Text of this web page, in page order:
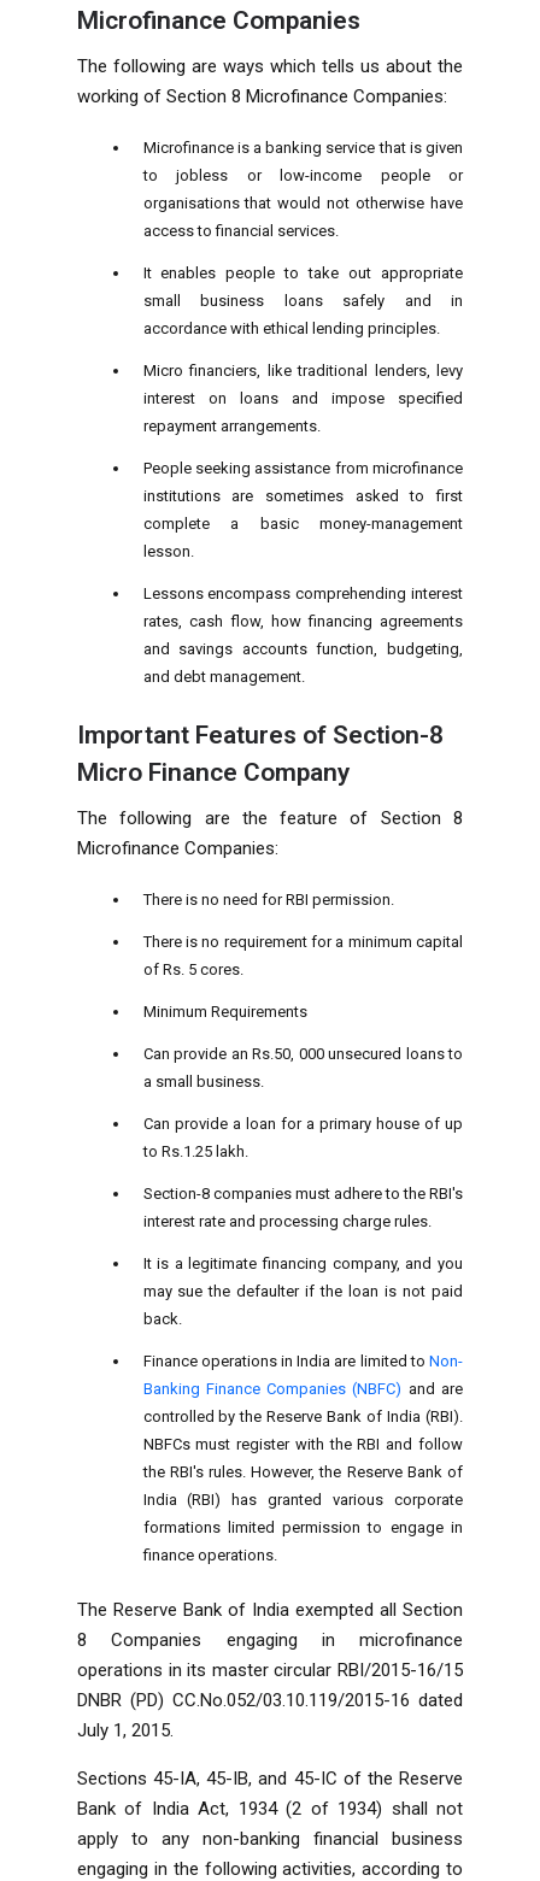
Microfinance Companies
The following are ways which tells us about the
working of Section 8 Microfinance Companies:
Microfinance is a banking service that is given
to jobless or low-income people or
organisations that would not otherwise have
access to financial services.
It enables people to take out appropriate
small business loans safely and in
accordance with ethical lending principles.
Micro financiers, like traditional lenders, levy
interest on loans and impose specified
repayment arrangements.
People seeking assistance from microfinance
institutions are sometimes asked to first
complete a basic money-management
lesson.
Lessons encompass comprehending interest
rates, cash flow, how financing agreements
and savings accounts function, budgeting,
and debt management.
Important Features of Section-8
Micro Finance Company
The following are the feature of Section 8
Microfinance Companies:
There is no need for RBI permission.
There is no requirement for a minimum capital
of Rs. 5 cores.
Minimum Requirements
Can provide an Rs.50, 000 unsecured loans to
a small business.
Can provide a loan for a primary house of up
to Rs.1.25 lakh.
Section-8 companies must adhere to the RBI's
interest rate and processing charge rules.
It is a legitimate financing company, and you
may sue the defaulter if the loan is not paid
back.
Finance operations in India are limited to Non-
Banking Finance Companies (NBFC) and are
controlled by the Reserve Bank of India (RBI).
NBFCs must register with the RBI and follow
the RBI's rules. However, the Reserve Bank of
India (RBI) has granted various corporate
formations limited permission to engage in
finance operations.
The Reserve Bank of India exempted all Section
8 Companies engaging in microfinance
operations in its master circular RBI/2015-16/15
DNBR (PD) CC.No.052/03.10.119/2015-16 dated
July 1, 2015.
Sections 45-IA, 45-IB, and 45-IC of the Reserve
Bank of India Act, 1934 (2 of 1934) shall not
apply to any non-banking financial business
engaging in the following activities, according to